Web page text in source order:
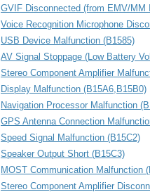
GVIF Disconnected (from EMV/
Voice Recognition Microphone
USB Device Malfunction (B1585)
AV Signal Stoppage (Low Battery
Stereo Component Amplifier
Display Malfunction (B15A6,B15B0)
Navigation Processor Malfunction
GPS Antenna Connection
Speed Signal Malfunction (B15C2)
Speaker Output Short (B15C3)
MOST Communication Malfunction
Stereo Component Amplifier